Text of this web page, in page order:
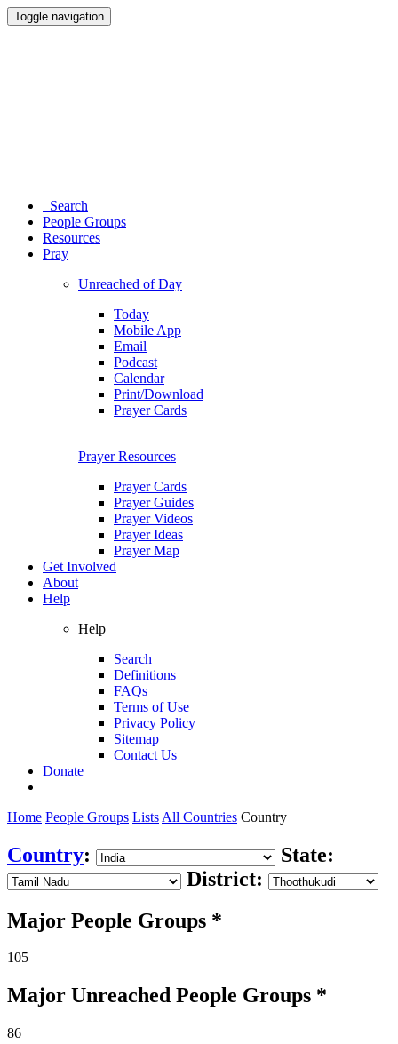
Toggle navigation
Search
People Groups
Resources
Pray
Unreached of Day
Today
Mobile App
Email
Podcast
Calendar
Print/Download
Prayer Cards
Prayer Resources
Prayer Cards
Prayer Guides
Prayer Videos
Prayer Ideas
Prayer Map
Get Involved
About
Help
Help
Search
Definitions
FAQs
Terms of Use
Privacy Policy
Sitemap
Contact Us
Donate
Home People Groups Lists All Countries Country
Country:
State:
District:
Major People Groups *
105
Major Unreached People Groups *
86